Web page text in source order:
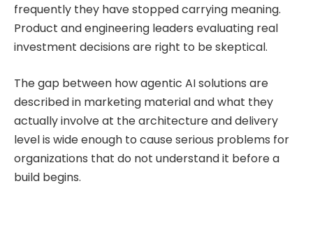
frequently they have stopped carrying meaning.
Product and engineering leaders evaluating real
investment decisions are right to be skeptical.
The gap between how agentic AI solutions are
described in marketing material and what they
actually involve at the architecture and delivery
level is wide enough to cause serious problems for
organizations that do not understand it before a
build begins.